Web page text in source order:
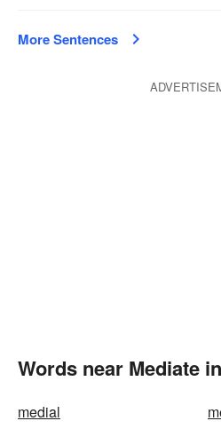
More Sentences
Words near Mediate
medial